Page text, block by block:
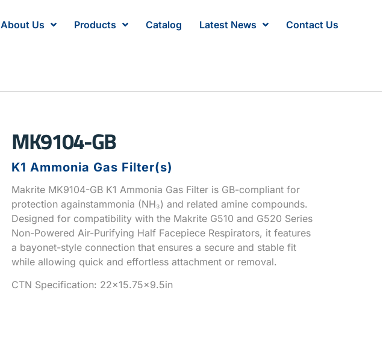
About Us Products Catalog Latest News Contact Us
MK9104-GB
K1 Ammonia Gas Filter(s)
Makrite MK9104-GB K1 Ammonia Gas Filter is GB-compliant for
protection againstammonia (NH₃) and related amine compounds.
Designed for compatibility with the Makrite G510 and G520 Series
Non-Powered Air-Purifying Half Facepiece Respirators, it features
a bayonet-style connection that ensures a secure and stable fit
while allowing quick and effortless attachment or removal.
CTN Specification: 22×15.75×9.5in